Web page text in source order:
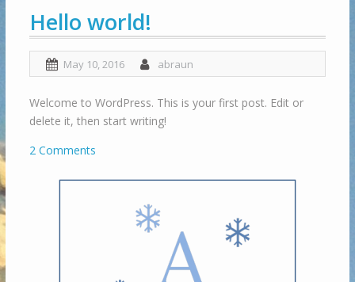
Hello world!
May 10, 2016 abraun
Welcome to WordPress. This is your first post. Edit or
delete it, then start writing!
2 Comments